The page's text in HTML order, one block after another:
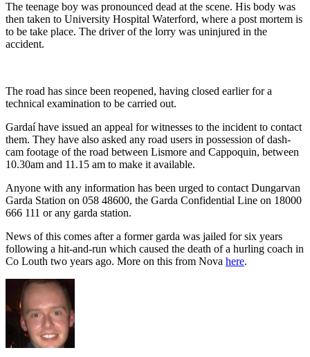
The teenage boy was pronounced dead at the scene. His body was
then taken to University Hospital Waterford, where a post mortem is
to be take place. The driver of the lorry was uninjured in the
accident.
The road has since been reopened, having closed earlier for a
technical examination to be carried out.
Gardaí have issued an appeal for witnesses to the incident to contact
them. They have also asked any road users in possession of dash-
cam footage of the road between Lismore and Cappoquin, between
10.30am and 11.15 am to make it available.
Anyone with any information has been urged to contact Dungarvan
Garda Station on 058 48600, the Garda Confidential Line on 18000
666 111 or any garda station.
News of this comes after a former garda was jailed for six years
following a hit-and-run which caused the death of a hurling coach in
Co Louth two years ago. More on this from Nova here.